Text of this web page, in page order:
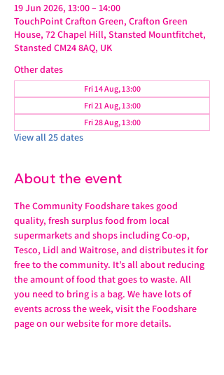
19 Jun 2026, 13:00 – 14:00
TouchPoint Crafton Green, Crafton Green
House, 72 Chapel Hill, Stansted Mountfitchet,
Stansted CM24 8AQ, UK
Other dates
Fri 14 Aug, 13:00
Fri 21 Aug, 13:00
Fri 28 Aug, 13:00
View all 25 dates
About the event
The Community Foodshare takes good
quality, fresh surplus food from local
supermarkets and shops including Co-op,
Tesco, Lidl and Waitrose, and distributes it for
free to the community. It’s all about reducing
the amount of food that goes to waste. All
you need to bring is a bag. We have lots of
events across the week, visit the Foodshare
page on our website for more details.